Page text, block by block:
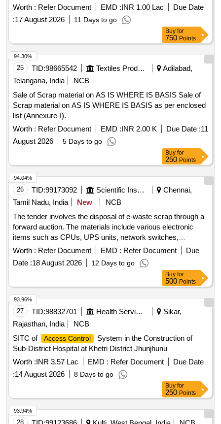
worshop and other related misc. C and W loco items, p-way,
and OHE, etc., with or without minor attachment of NF, CS,
CI, plastic, rubber, sorts and sizes, broken and damaged,
Meghalaya Vehicle Scrappage Policy, 2025 and Motor
vehicles Rules 2021 Selection of Agency and Operating
Registered Vehicle Scrapping Facility RVSF
Worth : Refer Document EMD :INR 1.00 Lac
Due Date
:17 August 2026 11 Days to go
Buy for
750 Points
25 TID:98665542 Textiles Product
Adilabad,
Telangana, India
NCB
Sale of Scrap material on AS IS WHERE IS BASIS Sale of
Scrap material on AS IS WHERE IS BASIS as per enclosed
list (Annexure-I).
Worth : Refer Document EMD :INR 2.00 K Due Date :11
August 2026
5 Days to go
94.30%
Buy for
250 Points
26 TID:99173092 Scientific Instruments
Chennai,
Tamil Nadu, India
New
NCB
The tender involves the disposal of e-waste scrap through a
forward auction. The materials include various electronic
items such as CPUs, UPS units, network switches,
monitors, laptops, scanners, industrial laptops, LED TVs,
data acquisition systems, plotters, and servers. CPU, UPS,
Network switch, Monitor, Laptop, Scanner, Biometric
Scanner, Industrial Laptop, LED TV, Data Acquisition
system, Plotter, Server
Worth : Refer Document EMD : Refer Document
Due
Date :18 August 2026 12 Days to go
94.04%
Buy for
500 Points
27 TID:98832701 Health Services/equipments
Sikar,
Rajasthan, India
NCB
SITC of
Access Control
System in the Construction of
Sub-District Hospital at Khetri District Jhunjhunu
Worth :INR 3.57 Lac EMD : Refer Document
Due Date
:14 August 2026 8 Days to go
93.96%
Buy for
250 Points
28
93.94%